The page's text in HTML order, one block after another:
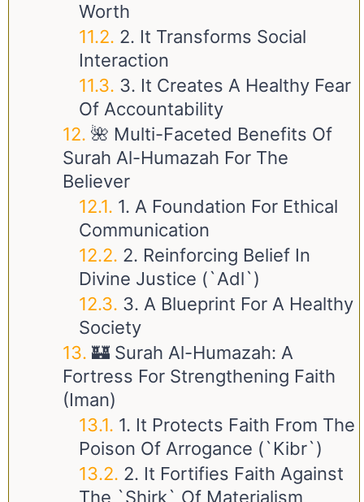
Worth
2. It Transforms Social
Interaction
3. It Creates A Healthy Fear
Of Accountability
🌺 Multi-Faceted Benefits Of
Surah Al-Humazah For The
Believer
1. A Foundation For Ethical
Communication
2. Reinforcing Belief In
Divine Justice (`Adl`)
3. A Blueprint For A Healthy
Society
🏰 Surah Al-Humazah: A
Fortress For Strengthening Faith
(Iman)
1. It Protects Faith From The
Poison Of Arrogance (`Kibr`)
2. It Fortifies Faith Against
The `Shirk` Of Materialism